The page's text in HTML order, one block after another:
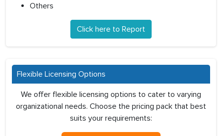
Others
Click here to Report
Flexible Licensing Options
We offer flexible licensing options to cater to varying
organizational needs. Choose the pricing pack that best
suits your requirements: